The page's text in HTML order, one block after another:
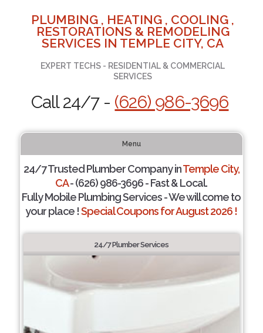
PLUMBING , HEATING , COOLING ,
RESTORATIONS & REMODELING
SERVICES IN TEMPLE CITY, CA
EXPERT TECHS - RESIDENTIAL & COMMERCIAL
SERVICES
Call 24/7 - (626) 986-3696
Menu
24/7 Trusted Plumber Company inTemple City,
CA- (626) 986-3696 - Fast & Local.
Fully Mobile Plumbing Services - We will come to
your place !Special Coupons for August 2026 !
24/7 Plumber Services